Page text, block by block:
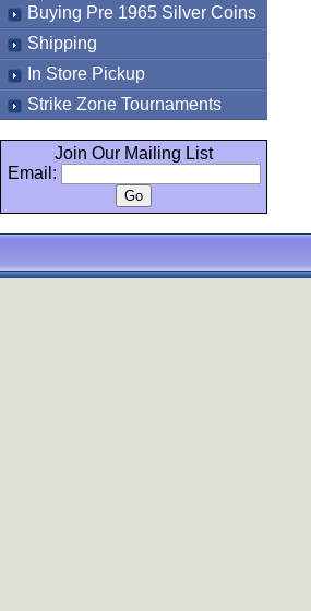
Buying Pre 1965 Silver Coins
Shipping
In Store Pickup
Strike Zone Tournaments
Join Our Mailing List
Email: